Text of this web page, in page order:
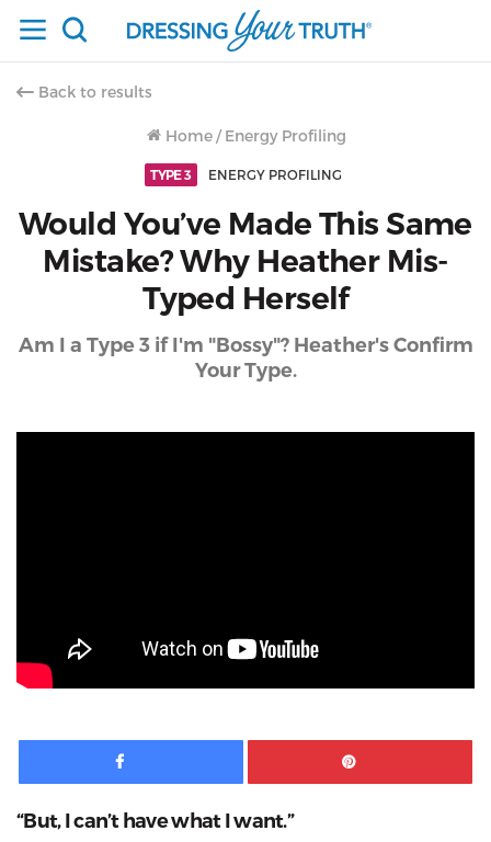
Back to results
Home / Energy Profiling
TYPE 3 ENERGY PROFILING
Would You’ve Made This Same
Mistake? Why Heather Mis-
Typed Herself
Am I a Type 3 if I'm "Bossy"? Heather's Confirm
Your Type.
Facebook
“But, I can’t have what I want.”